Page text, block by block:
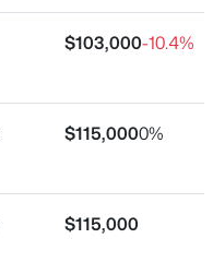
$103,000-10.4%
$115,0000%
$115,000